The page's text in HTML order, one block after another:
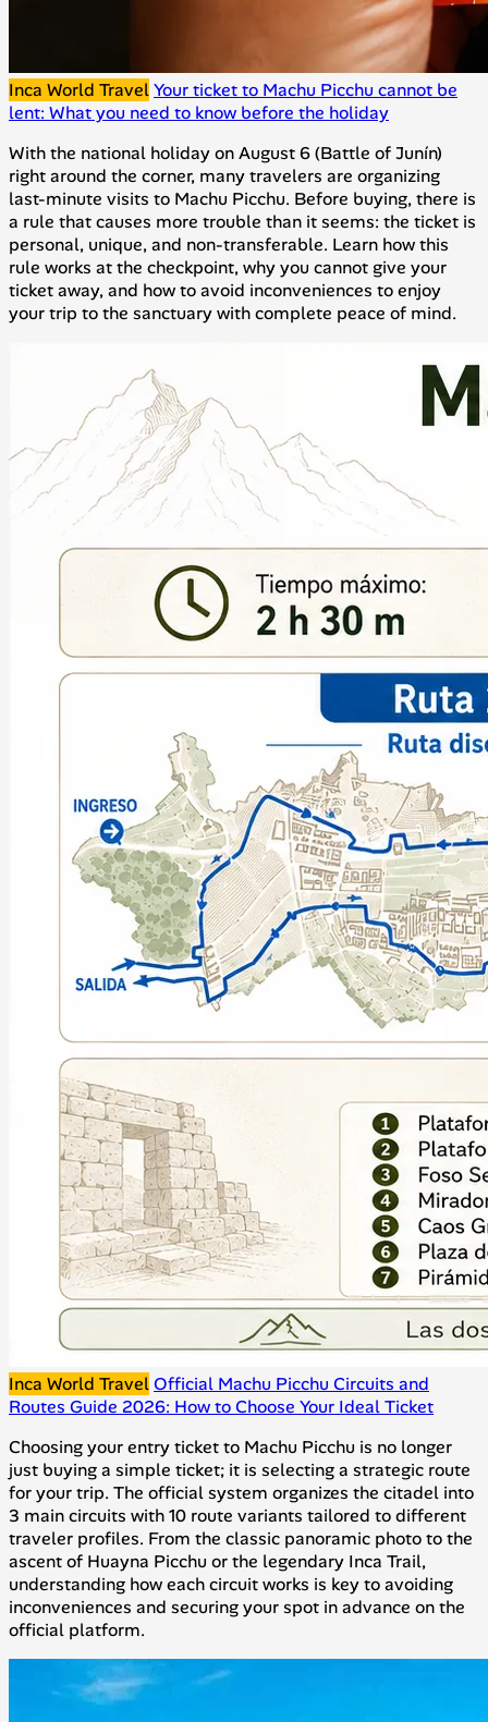
Inca World TravelYour ticket to Machu Picchu cannot be
lent: What you need to know before the holiday
With the national holiday on August 6 (Battle of Junín)
right around the corner, many travelers are organizing
last-minute visits to Machu Picchu. Before buying, there is
a rule that causes more trouble than it seems: the ticket is
personal, unique, and non-transferable. Learn how this
rule works at the checkpoint, why you cannot give your
ticket away, and how to avoid inconveniences to enjoy
your trip to the sanctuary with complete peace of mind.
Inca World TravelOfficial Machu Picchu Circuits and
Routes Guide 2026: How to Choose Your Ideal Ticket
Choosing your entry ticket to Machu Picchu is no longer
just buying a simple ticket; it is selecting a strategic route
for your trip. The official system organizes the citadel into
3 main circuits with 10 route variants tailored to different
traveler profiles. From the classic panoramic photo to the
ascent of Huayna Picchu or the legendary Inca Trail,
understanding how each circuit works is key to avoiding
inconveniences and securing your spot in advance on the
official platform.